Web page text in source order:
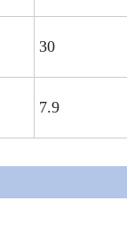
30
7.9